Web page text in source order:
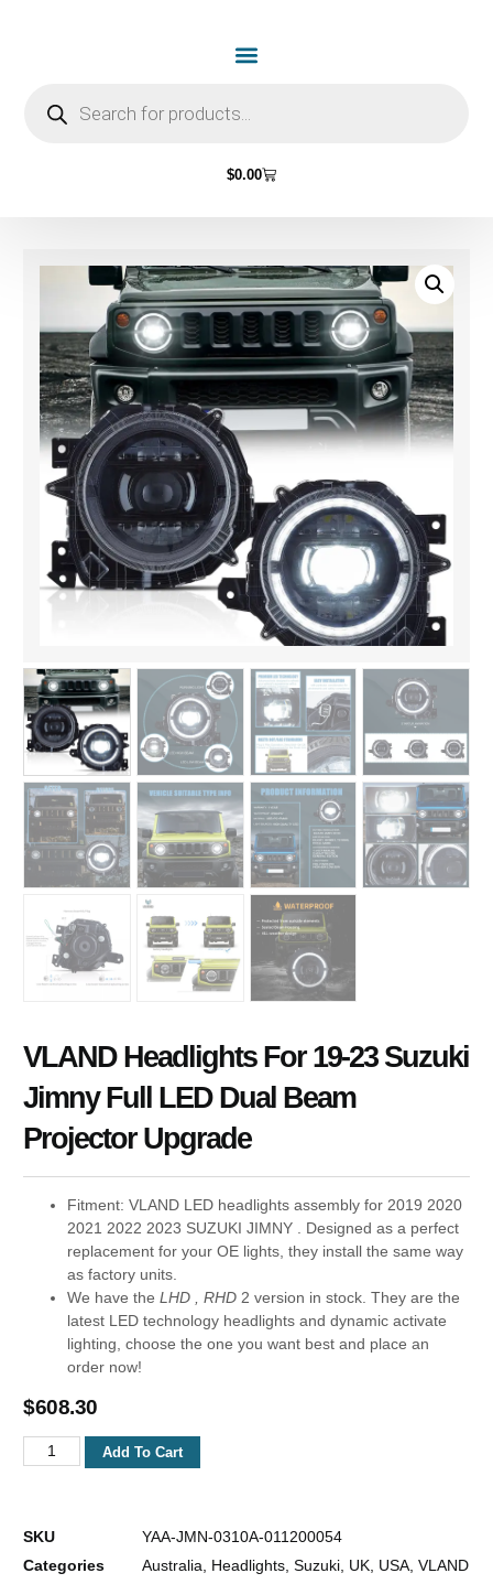
$0.00
VLAND Headlights For 19-23 Suzuki
Jimny Full LED Dual Beam
Projector Upgrade
Fitment: VLAND LED headlights assembly for 2019 2020
2021 2022 2023 SUZUKI JIMNY . Designed as a perfect
replacement for your OE lights, they install the same way
as factory units.
We have theLHD , RHD 2 version in stock. They are the
latest LED technology headlights and dynamic activate
lighting, choose the one you want best and place an
order now!
$608.30
Add To Cart
SKU
YAA-JMN-0310A-011200054
Categories
Australia, Headlights,Suzuki, UK, USA,VLAND